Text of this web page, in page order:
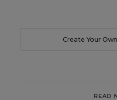
Create Your
READ